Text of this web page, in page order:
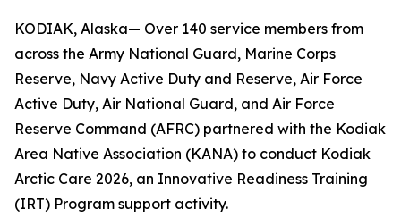
KODIAK, Alaska— Over 140 service members from
across the Army National Guard, Marine Corps
Reserve, Navy Active Duty and Reserve, Air Force
Active Duty, Air National Guard, and Air Force
Reserve Command (AFRC) partnered with the Kodiak
Area Native Association (KANA) to conduct Kodiak
Arctic Care 2026, an Innovative Readiness Training
(IRT) Program support activity.